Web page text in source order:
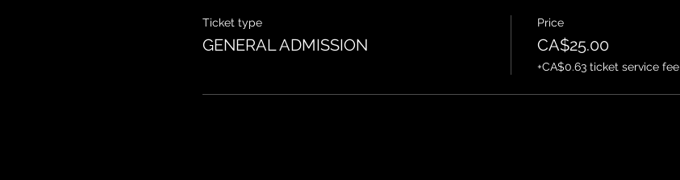
Ticket type
GENERAL ADMISSION
Price
CA$25.00
+CA$0.63 ticket service fee